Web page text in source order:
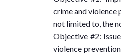
crime and
not limited to, the
Objective #2:
violence